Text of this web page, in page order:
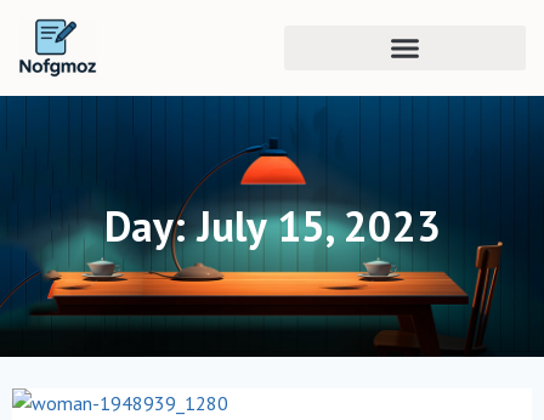
Day: July 15, 2023